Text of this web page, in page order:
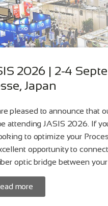
2026 | 2-4
Japan
pleased to announce that
attending JASIS 2026. If
to optimize your
opportunity to
optic bridge between
more